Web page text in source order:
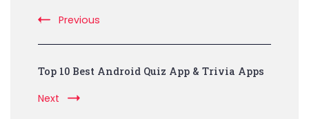
Previous
Top 10 Best Android Quiz App & Trivia Apps
Next